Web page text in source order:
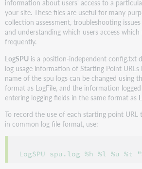
information about users' access to a
your site. These files are useful for many
collection assessment, troubleshooting
and understanding which users access
frequently.
LogSPU is a position-independent config.txt
log usage information of Starting Point URLs
name of the spu logs can be changed using
format as LogFile, and the information
entering logging fields in the same format as
To record the use of each starting point URL
in common log file format, use: